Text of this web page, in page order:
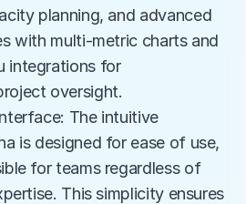
planning, and advanced
with multi-metric charts and
integrations for
oversight.
The intuitive
is designed for ease of use,
for teams regardless of
This simplicity ensures